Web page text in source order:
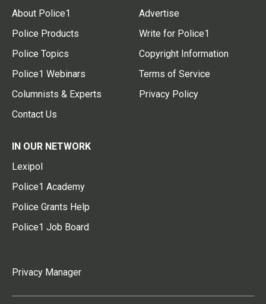
About Police1
Police Products
Police Topics
Police1 Webinars
Columnists & Experts
Contact Us
Advertise
Write for Police1
Copyright Information
Terms of Service
Privacy Policy
IN OUR NETWORK
Lexipol
Police1 Academy
Police Grants Help
Police1 Job Board
Privacy Manager